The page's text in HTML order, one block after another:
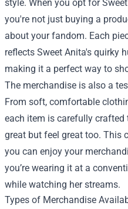
style. When you opt for
you're not just buying a
about your fandom. Each
reflects Sweet Anita's quirky
making it a perfect way to
The merchandise is also a
From soft, comfortable
each item is carefully
great but feel great too. This
you can enjoy your
you’re wearing it at a
while watching her streams.
Types of Merchandise